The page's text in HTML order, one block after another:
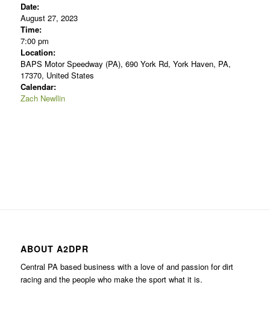
Date:
August 27, 2023
Time:
7:00 pm
Location:
BAPS Motor Speedway (PA), 690 York Rd, York Haven, PA,
17370, United States
Calendar:
Zach Newllin
ABOUT A2DPR
Central PA based business with a love of and passion for dirt
racing and the people who make the sport what it is.